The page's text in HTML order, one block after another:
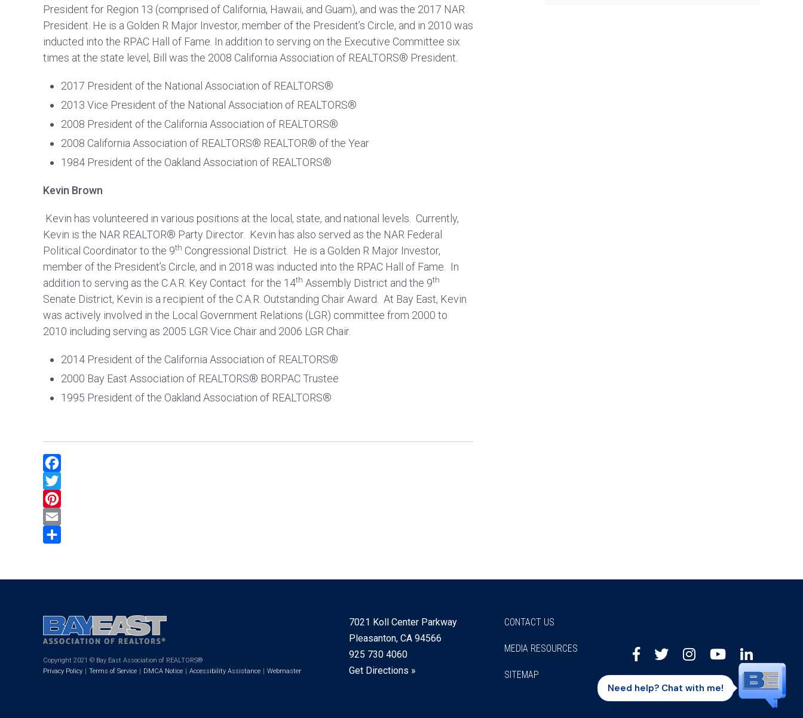
President for Region 13 (comprised of California, Hawaii, and Guam), and was the 2017 NAR
President. He is a Golden R Major Investor, member of the President’s Circle, and in 2010 was
inducted into the RPAC Hall of Fame. In addition to serving on the Executive Committee six
times at the state level, Bill was the 2008 California Association of REALTORS® President.
2017 President of the National Association of REALTORS®
2013 Vice President of the National Association of REALTORS®
2008 President of the California Association of REALTORS®
2008 California Association of REALTORS® REALTOR® of the Year
1984 President of the Oakland Association of REALTORS®
Kevin Brown
Kevin has volunteered in various positions at the local, state, and national levels. Currently,
Kevin is the NAR REALTOR® Party Director. Kevin has also served as the NAR Federal
Political Coordinator to the 9th Congressional District. He is a Golden R Major Investor,
member of the President’s Circle, and in 2018 was inducted into the RPAC Hall of Fame. In
addition to serving as the C.A.R. Key Contact for the 14th Assembly District and the 9th
Senate District, Kevin is a recipient of the C.A.R. Outstanding Chair Award. At Bay East, Kevin
was actively involved in the Local Government Relations (LGR) committee from 2000 to
2010 including serving as 2005 LGR Vice Chair and 2006 LGR Chair.
2014 President of the California Association of REALTORS®
2000 Bay East Association of REALTORS® BORPAC Trustee
1995 President of the Oakland Association of REALTORS®
Facebook
Twitter
Pinterest
Email
Copyright 2021 © Bay East Association of REALTORS®
Privacy Policy
Terms of Service DMCA Notice Accessibility Assistance Webmaster
7021 Koll Center Parkway
Pleasanton, CA 94566
925 730 4060
Get Directions »
CONTACT US
MEDIA RESOURCES
SITEMAP
Facebook
TwitterInstagram
YoutubeLinkedin
Need help? Chat with me!